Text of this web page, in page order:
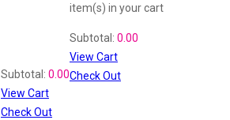
item(s) in your cart
Subtotal: 0.00
View Cart
Check Out
Subtotal: 0.00
View Cart
Check Out